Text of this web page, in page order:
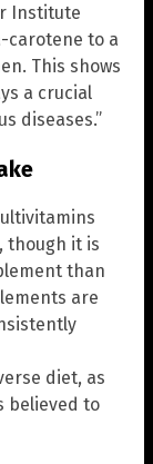
Institute
carotene to a
This shows
a crucial
diseases.”
though it is
than
are
diet, as
believed to